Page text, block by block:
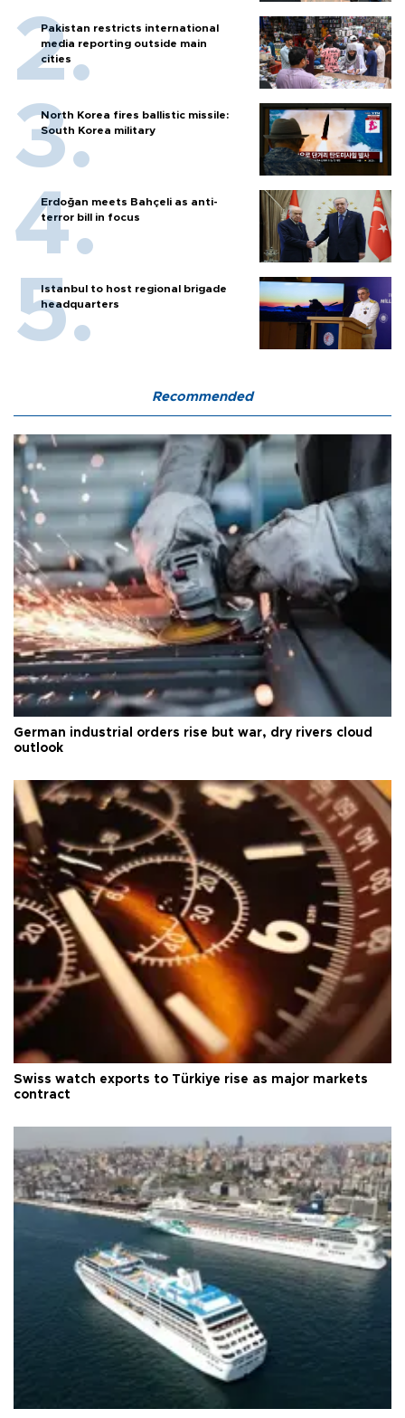
Pakistan restricts international
media reporting outside main
cities
North Korea fires ballistic missile:
South Korea military
Erdoğan meets Bahçeli as anti-
terror bill in focus
Istanbul to host regional brigade
headquarters
Recommended
German industrial orders rise but war, dry rivers cloud
outlook
Swiss watch exports to Türkiye rise as major markets
contract